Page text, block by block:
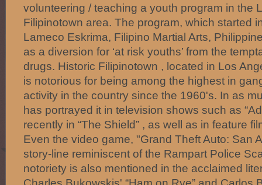
volunteering / teaching a youth program in the
Filipinotown area. The program, which started
Lameco Eskrima, Filipino Martial Arts,
as a diversion for ‘at risk youths’ from the
drugs. Historic Filipinotown , located in Los
is notorious for being among the highest in
activity in the country since the 1960's. In as
has portrayed it in television shows such as
recently in “The Shield” , as well as in feature
Even the video game, "Grand Theft Auto: San
story-line reminiscent of the Rampart Police
notoriety is also mentioned in the acclaimed